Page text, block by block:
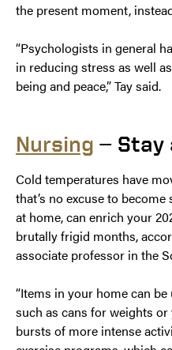
the present moment,
“Psychologists in general
in reducing stress as well
being and peace,” Tay said.
Nursing — Stay
Cold temperatures have
that’s no excuse to
at home, can enrich your
brutally frigid months,
associate professor in the
“Items in your home can
such as cans for weights
bursts of more intense